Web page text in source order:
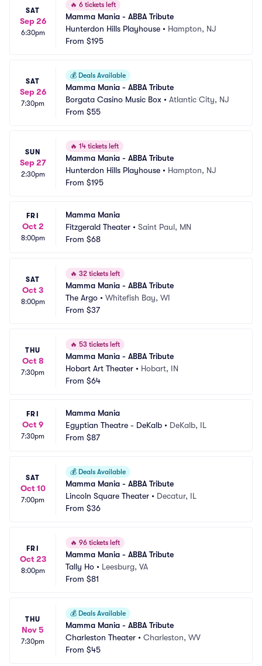
SAT
Sep 26
6:30pm
🔥 6 tickets left
Mamma Mania - ABBA Tribute
Hunterdon Hills Playhouse • Hampton, NJ
From $195
SAT
Sep 26
7:30pm
💰 Deals Available
Mamma Mania - ABBA Tribute
Borgata Casino Music Box • Atlantic City, NJ
From $55
SUN
Sep 27
2:30pm
🔥 14 tickets left
Mamma Mania - ABBA Tribute
Hunterdon Hills Playhouse • Hampton, NJ
From $195
FRI
Oct 2
8:00pm
Mamma Mania
Fitzgerald Theater • Saint Paul, MN
From $68
SAT
Oct 3
8:00pm
🔥 32 tickets left
Mamma Mania - ABBA Tribute
The Argo • Whitefish Bay, WI
From $37
THU
Oct 8
7:30pm
🔥 53 tickets left
Mamma Mania - ABBA Tribute
Hobart Art Theater • Hobart, IN
From $64
FRI
Oct 9
7:30pm
Mamma Mania
Egyptian Theatre - DeKalb • DeKalb, IL
From $87
SAT
Oct 10
7:00pm
💰 Deals Available
Mamma Mania - ABBA Tribute
Lincoln Square Theater • Decatur, IL
From $36
FRI
Oct 23
8:00pm
🔥 96 tickets left
Mamma Mania - ABBA Tribute
Tally Ho • Leesburg, VA
From $81
THU
Nov 5
7:30pm
💰 Deals Available
Mamma Mania - ABBA Tribute
Charleston Theater • Charleston, WV
From $45